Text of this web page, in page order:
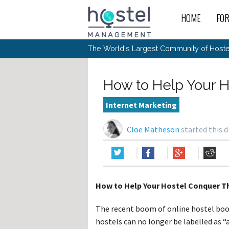
HOME
Site
Site
In
The World's Largest Community of
How to Help Your
Internet Marketing
Cloe Matheson started this
How to Help Your Hostel Conquer
The recent boom of online hostel
hostels can no longer be labelled as